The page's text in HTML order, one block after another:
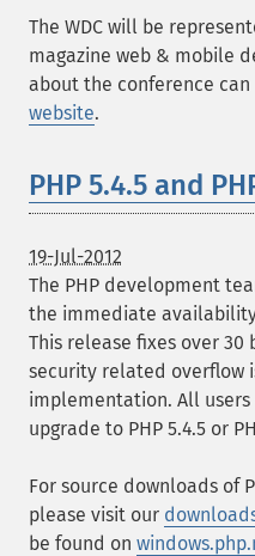
The WDC will be
magazine web & mobile
about the conference can
website.
PHP 5.4.5 and
19-Jul-2012
The PHP development
the immediate availability
This release fixes over 30
security related overflow
implementation. All users
upgrade to PHP 5.4.5 or
For source downloads of
please visit our
be found on